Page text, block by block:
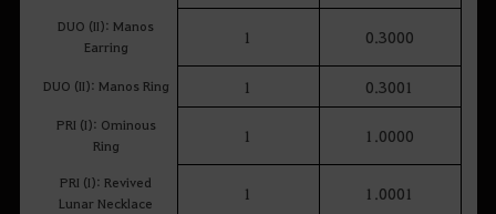
DUO (II): Manos
Earring
1 0.3000
DUO (II): Manos Ring 1 0.3001
PRI (I): Ominous
Ring
1 1.0000
PRI (I): Revived
Lunar Necklace
1 1.0001